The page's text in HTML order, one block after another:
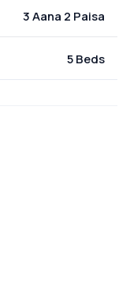
3 Aana 2 Paisa
5 Beds